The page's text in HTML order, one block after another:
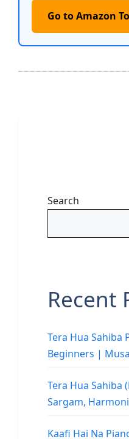
Go to Amazon
Search
Recent
Tera Hua Sahiba
Beginners |
Tera Hua Sahiba
Sargam,
Kaafi Hai Na